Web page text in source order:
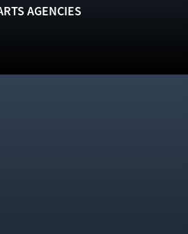
AGENCIES